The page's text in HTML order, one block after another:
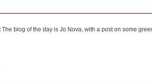
blog of the day is Jo Nova, with a post on some